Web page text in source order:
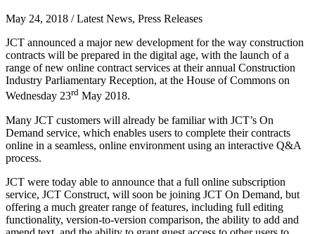
May 24, 2018 / Latest News, Press Releases
JCT announced a major new development for the way construction
contracts will be prepared in the digital age, with the launch of a
range of new online contract services at their annual Construction
Industry Parliamentary Reception, at the House of Commons on
Wednesday 23rd May 2018.
Many JCT customers will already be familiar with JCT’s On
Demand service, which enables users to complete their contracts
online in a seamless, online environment using an interactive Q&A
process.
JCT were today able to announce that a full online subscription
service, JCT Construct, will soon be joining JCT On Demand, but
offering a much greater range of features, including full editing
functionality, version-to-version comparison, the ability to add and